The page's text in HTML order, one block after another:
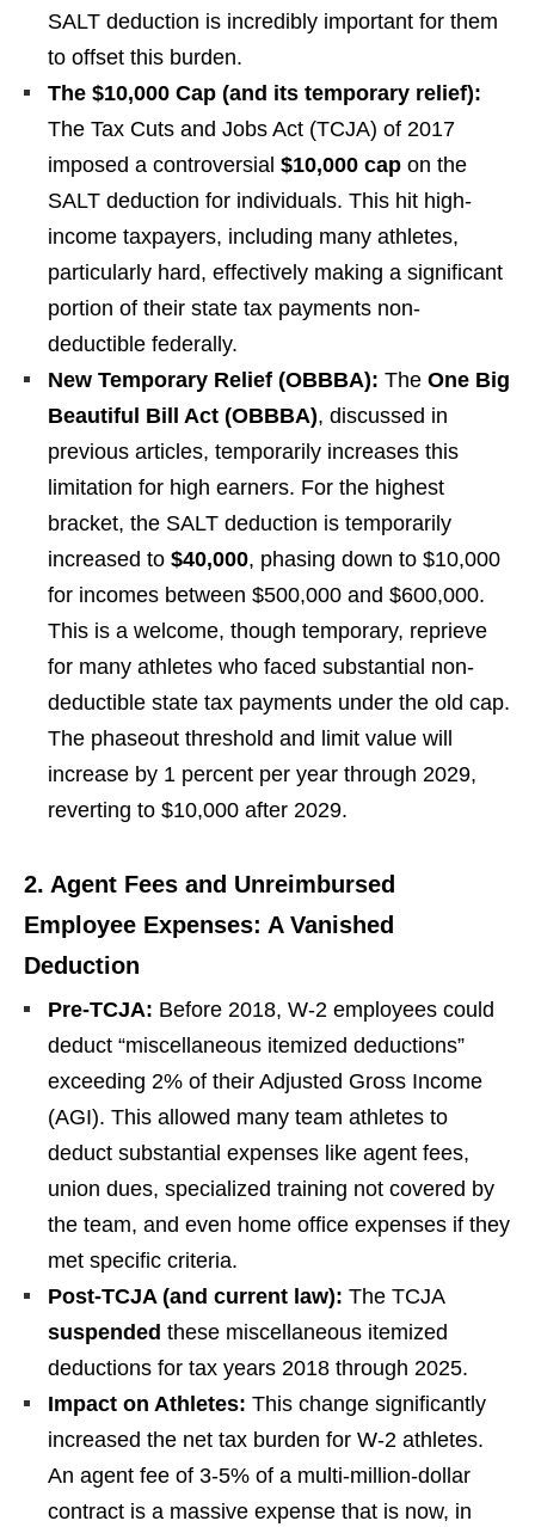
SALT deduction is incredibly important for them
to offset this burden.
The $10,000 Cap (and its temporary relief):
The Tax Cuts and Jobs Act (TCJA) of 2017
imposed a controversial $10,000 cap on the
SALT deduction for individuals. This hit high-
income taxpayers, including many athletes,
particularly hard, effectively making a significant
portion of their state tax payments non-
deductible federally.
New Temporary Relief (OBBBA): The One Big
Beautiful Bill Act (OBBBA), discussed in
previous articles, temporarily increases this
limitation for high earners. For the highest
bracket, the SALT deduction is temporarily
increased to $40,000, phasing down to $10,000
for incomes between $500,000 and $600,000.
This is a welcome, though temporary, reprieve
for many athletes who faced substantial non-
deductible state tax payments under the old cap.
The phaseout threshold and limit value will
increase by 1 percent per year through 2029,
reverting to $10,000 after 2029.
2. Agent Fees and Unreimbursed
Employee Expenses: A Vanished
Deduction
Pre-TCJA: Before 2018, W-2 employees could
deduct “miscellaneous itemized deductions”
exceeding 2% of their Adjusted Gross Income
(AGI). This allowed many team athletes to
deduct substantial expenses like agent fees,
union dues, specialized training not covered by
the team, and even home office expenses if they
met specific criteria.
Post-TCJA (and current law): The TCJA
suspended these miscellaneous itemized
deductions for tax years 2018 through 2025.
Impact on Athletes: This change significantly
increased the net tax burden for W-2 athletes.
An agent fee of 3-5% of a multi-million-dollar
contract is a massive expense that is now, in